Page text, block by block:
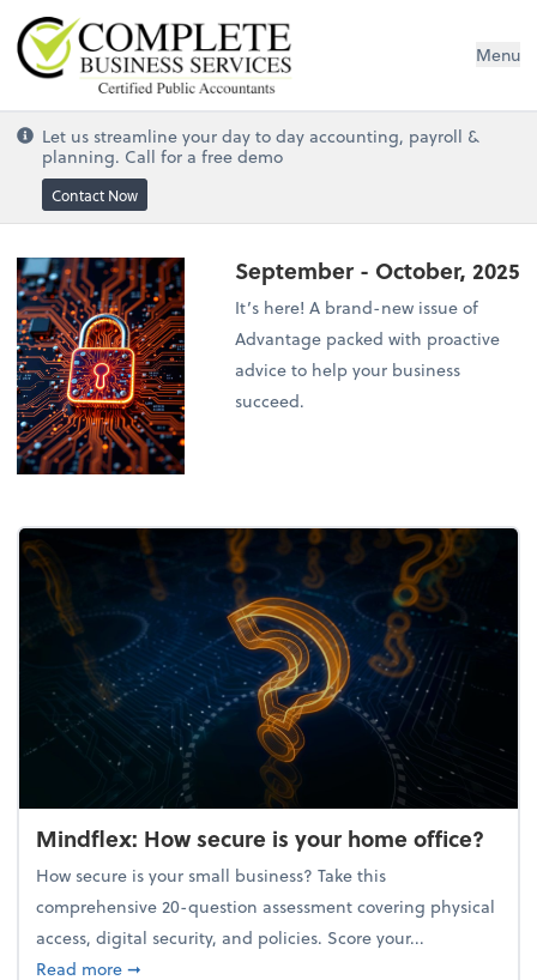
Complete Business Services Menu
Let us streamline your day to day accounting, payroll &
planning. Call for a free demo
Contact Now
September - October, 2025
It’s here! A brand-new issue of
Advantage packed with proactive
advice to help your business
succeed.
Mindflex: How secure is your home office?
How secure is your small business? Take this
comprehensive 20-question assessment covering physical
access, digital security, and policies. Score your...
Read moreabout Mindflex: How secure is your home office?
➞